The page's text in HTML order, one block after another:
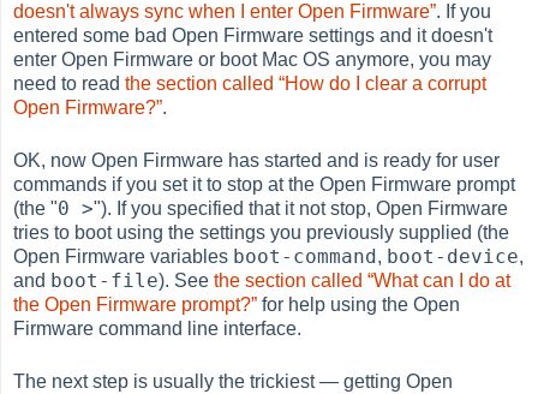
doesn't always sync when I enter Open Firmware”. If you
entered some bad Open Firmware settings and it doesn't
enter Open Firmware or boot Mac OS anymore, you may
need to readthe section called “How do I clear a corrupt
Open Firmware?”.
OK, now Open Firmware has started and is ready for user
commands if you set it to stop at the Open Firmware prompt
(the "0 >"). If you specified that it not stop, Open Firmware
tries to boot using the settings you previously supplied (the
Open Firmware variables boot-command, boot-device,
and boot-file). Seethe section called “What can I do at
the Open Firmware prompt?” for help using the Open
Firmware command line interface.
The next step is usually the trickiest — getting Open